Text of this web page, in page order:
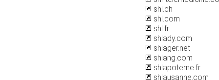
shl.ch
shl.com
shl.fr
shlady.com
shlager.net
shlang.com
shlapoterne.fr
shlausanne.com